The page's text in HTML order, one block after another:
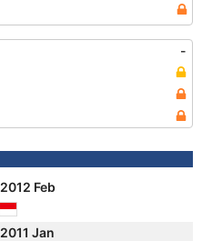
-
2012 Feb
2011 Jan